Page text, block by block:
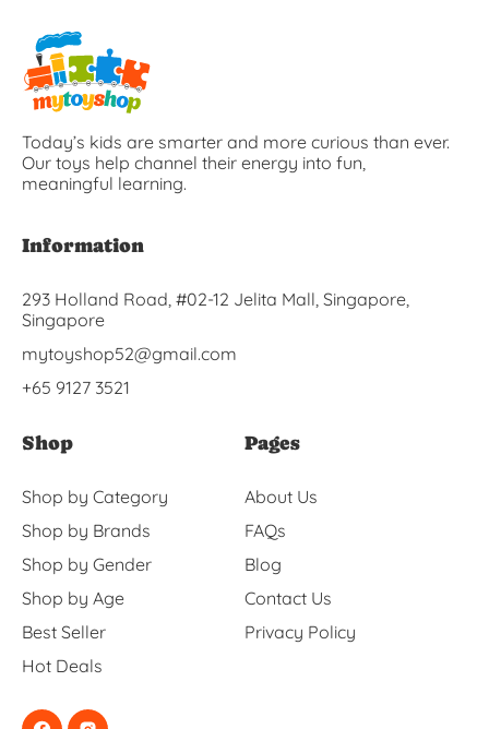
Today’s kids are smarter and more curious than ever.
Our toys help channel their energy into fun,
meaningful learning.
Information
293 Holland Road, #02-12 Jelita Mall, Singapore,
Singapore
mytoyshop52@gmail.com
+65 9127 3521
Shop
Shop by Category
Shop by Brands
Shop by Gender
Shop by Age
Best Seller
Hot Deals
Pages
About Us
FAQs
Blog
Contact Us
Privacy Policy